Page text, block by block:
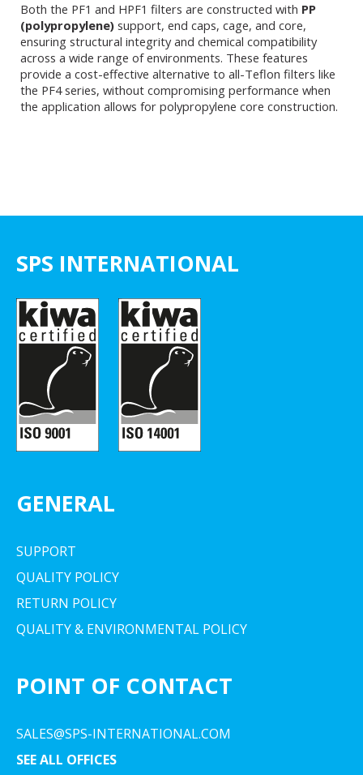
Both the PF1 and HPF1 filters are constructed with PP
(polypropylene) support, end caps, cage, and core,
ensuring structural integrity and chemical compatibility
across a wide range of environments. These features
provide a cost-effective alternative to all-Teflon filters like
the PF4 series, without compromising performance when
the application allows for polypropylene core construction.
SPS INTERNATIONAL
GENERAL
SUPPORT
QUALITY POLICY
RETURN POLICY
QUALITY & ENVIRONMENTAL POLICY
POINT OF CONTACT
SALES@SPS-INTERNATIONAL.COM
SEE ALL OFFICES